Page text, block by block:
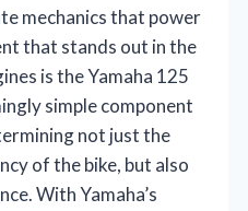
mechanics that power
that stands out in the
is the Yamaha 125
simple component
not just the
of the bike, but also
With Yamaha’s